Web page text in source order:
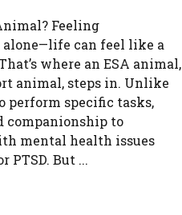
Feeling
alone—life can feel like a
where an ESA animal,
animal, steps in. Unlike
perform specific tasks,
companionship to
mental health issues
PTSD. But ...